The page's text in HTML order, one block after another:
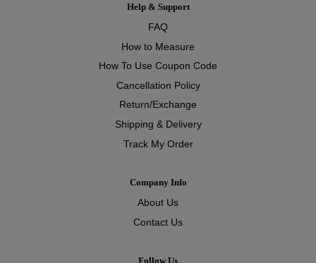
Help & Support
FAQ
How to Measure
How To Use Coupon Code
Cancellation Policy
Return/Exchange
Shipping & Delivery
Track My Order
Company Info
About Us
Contact Us
Follow Us